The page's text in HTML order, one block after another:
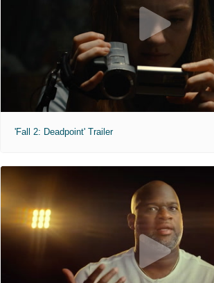
'Fall 2: Deadpoint' Trailer